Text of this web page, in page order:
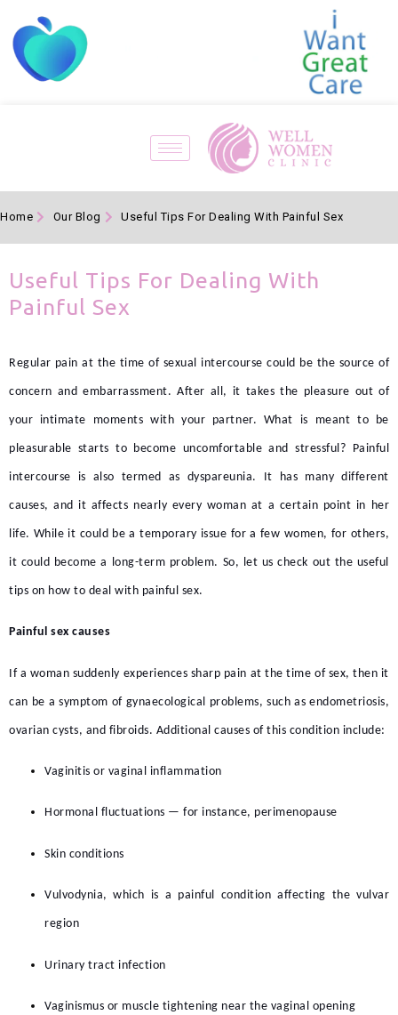
Home Our Blog Useful Tips For Dealing With Painful Sex
Useful Tips For Dealing With
Painful Sex
Regular pain at the time of sexual intercourse could be the source of
concern and embarrassment. After all, it takes the pleasure out of
your intimate moments with your partner. What is meant to be
pleasurable starts to become uncomfortable and stressful? Painful
intercourse is also termed as dyspareunia. It has many different
causes, and it affects nearly every woman at a certain point in her
life. While it could be a temporary issue for a few women, for others,
it could become a long-term problem. So, let us check out the useful
tips on how to deal with painful sex.
Painful sex causes
If a woman suddenly experiences sharp pain at the time of sex, then it
can be a symptom of gynaecological problems, such as endometriosis,
ovarian cysts, and fibroids. Additional causes of this condition include:
Vaginitis or vaginal inflammation
Hormonal fluctuations — for instance, perimenopause
Skin conditions
Vulvodynia, which is a painful condition affecting the vulvar
region
Urinary tract infection
Vaginismus or muscle tightening near the vaginal opening